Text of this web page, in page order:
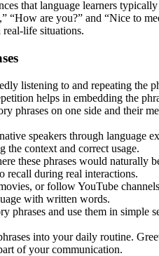
that language learners
are you?” and “Nice to
real-life situations.
listening to and repeating the
helps in embedding the
phrases on one side and their
speakers through language
the context and correct usage.
these phrases would naturally
recall during real interactions.
or follow YouTube
with written words.
phrases and use them in simple
into your daily routine.
of your communication.